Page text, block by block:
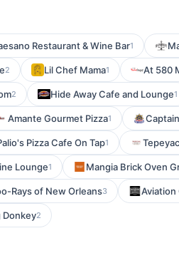
Restaurant & Wine Bar1
2 Lil Chef Mama1 At 580
2 Hide Away Cafe and Lounge1
Amante Gourmet Pizza1
Pizza Cafe On Tap1
Lounge1 Mangia Brick Oven
Rays of New Orleans3 Aviation
Donkey2